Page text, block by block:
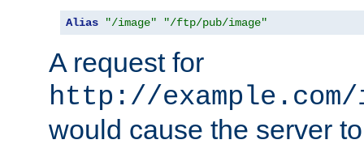
Alias "/image" "/ftp/pub/image"
A request for
http://
would cause the server